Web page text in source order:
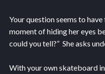
Your question seems to
moment of hiding her eyes
could you tell?” She asks
With your own skateboard